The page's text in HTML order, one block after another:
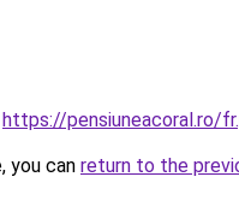
https://pensiuneacoral.ro/
you can return to the